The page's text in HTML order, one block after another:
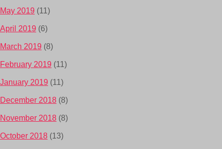
May 2019 (11)
April 2019 (6)
March 2019 (8)
February 2019 (11)
January 2019 (11)
December 2018 (8)
November 2018 (8)
October 2018 (13)